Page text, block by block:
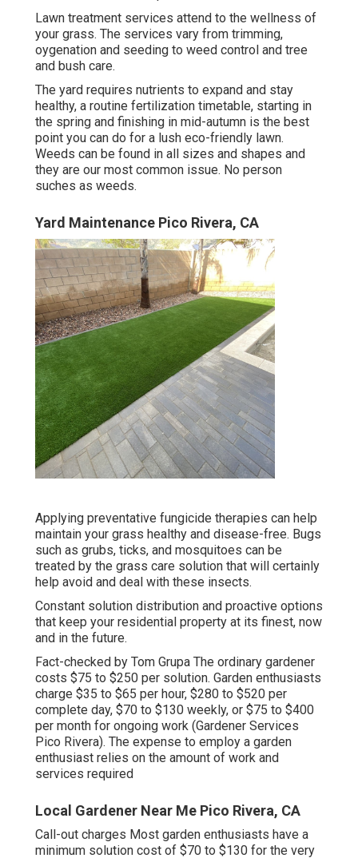
Lawn treatment services attend to the wellness of
your grass. The services vary from trimming,
oygenation and seeding to weed control and tree
and bush care.
The yard requires nutrients to expand and stay
healthy, a routine fertilization timetable, starting in
the spring and finishing in mid-autumn is the best
point you can do for a lush eco-friendly lawn.
Weeds can be found in all sizes and shapes and
they are our most common issue. No person
suches as weeds.
Yard Maintenance Pico Rivera, CA
Applying preventative fungicide therapies can help
maintain your grass healthy and disease-free. Bugs
such as grubs, ticks, and mosquitoes can be
treated by the grass care solution that will certainly
help avoid and deal with these insects.
Constant solution distribution and proactive options
that keep your residential property at its finest, now
and in the future.
Fact-checked by Tom Grupa The ordinary gardener
costs $75 to $250 per solution. Garden enthusiasts
charge $35 to $65 per hour, $280 to $520 per
complete day, $70 to $130 weekly, or $75 to $400
per month for ongoing work (Gardener Services
Pico Rivera). The expense to employ a garden
enthusiast relies on the amount of work and
services required
Local Gardener Near Me Pico Rivera, CA
Call-out charges Most garden enthusiasts have a
minimum solution cost of $70 to $130 for the very